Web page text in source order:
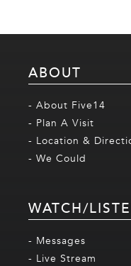
ABOUT
- About Five14
- Plan A Visit
- Location &
- We Could
WATCH/
- Messages
- Live Stream